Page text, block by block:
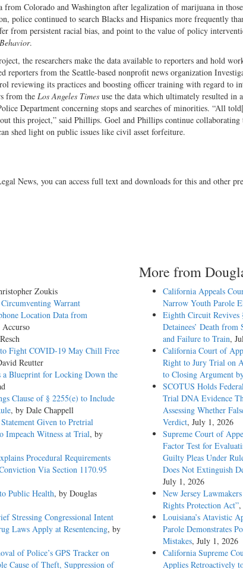
from Colorado and Washington after legalization of marijuana in
police continued to search Blacks and Hispanics more frequently
from persistent racial bias, and point to the value of policy
.
the researchers make the data available to reporters and hold
reporters from the Seattle-based nonprofit news organization
reviewing its practices and boosting officer training with regard to
from the Los Angeles Times use the data which ultimately resulted in
Department concerning stops and searches of minorities. “All
this project,” said Phillips. Goel and Phillips continue
shed light on public issues like civil asset forfeiture.
News, you can access full text and downloads for this and other
Zoukis
Warrant
Location Data from
Fight COVID-19 May Chill Free
Reutter
a Blueprint for Locking Down the
Clause of § 2255(e) to Include
, by Dale Chappell
Given to Pretrial
Impeach Witness at Trial, by
Procedural Requirements
Via Section 1170.95
Public Health, by Douglas
Stressing Congressional Intent
Laws Apply at Resentencing, by
of Police’s GPS Tracker on
Cause of Theft, Suppression of
More from
California Appeals
Narrow Youth Parole
Eighth Circuit
Detainees’ Death
and Failure to Train,
California Court of
Right to Jury Trial on
to Closing Argument
SCOTUS Holds
Trial DNA Evidence
Assessing Whether
Verdict, July 1, 2026
Supreme Court of
Factor Test for
Guilty Pleas Under
Does Not Extinguish
July 1, 2026
New Jersey Lawmakers
Rights Protection Act”,
Louisiana’s Atavistic
Parole Demonstrates
Mistakes, July 1, 2026
California Supreme
Applies Retroactively